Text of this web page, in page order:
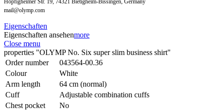
mail@olymp.com
Eigenschaften
Eigenschaften ansehenmore
Close menu
properties "OLYMP No. Six super slim business shirt"
Order number
043564-00.36
Colour
White
Arm length
64 cm (normal)
Cuff
Adjustable combination cuffs
Chest pocket
No